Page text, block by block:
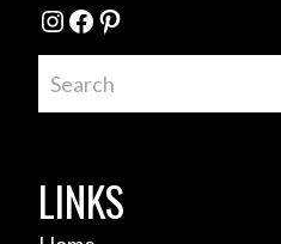
Instagram
Facebook
Pinterest
LINKS